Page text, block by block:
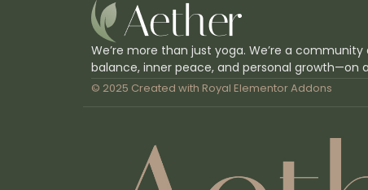
We’re more than just yoga. We’re a
balance, inner peace, and personal growth—on
© 2025 Created with Royal Elementor Addons